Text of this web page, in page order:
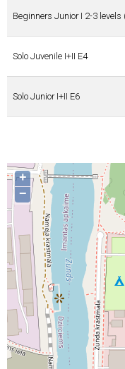
Beginners Junior I 2-3 levels
Solo Juvenile I+II E4
Solo Junior I+II E6
+
−